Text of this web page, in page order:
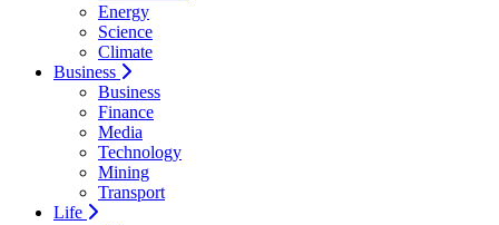
Energy
Science
Climate
Business
Business
Finance
Media
Technology
Mining
Transport
Life